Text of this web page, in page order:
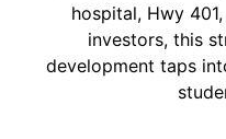
hospital, Hwy
investors, this
development taps